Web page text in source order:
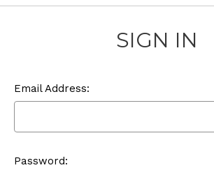
SIGN IN
Email Address:
Password: